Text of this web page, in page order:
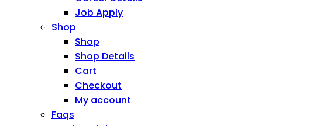
Job Apply
Shop
Shop
Shop Details
Cart
Checkout
My account
Faqs